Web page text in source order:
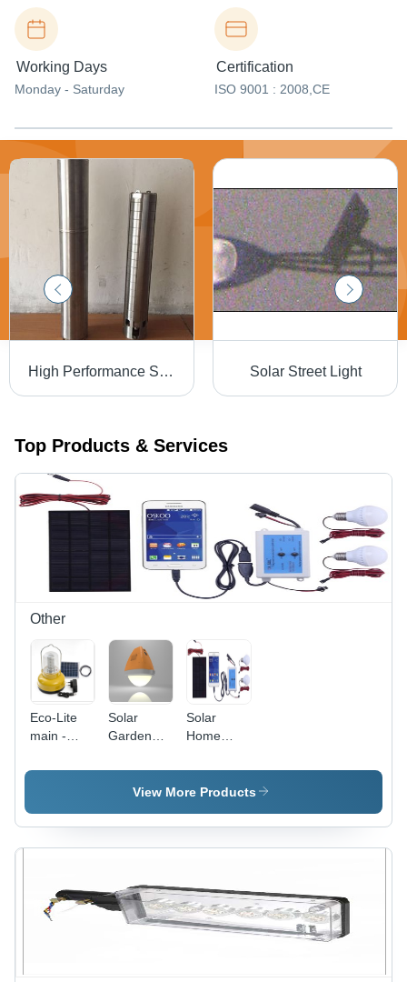
Working Days
Monday - Saturday
Certification
ISO 9001 : 2008,CE
High Performance Solar Pumps - Superior Quality Raw Materials, Innovative Technology , High Efficiency and Robust Design Solar Street Light
Top Products & Services
Other
Eco-Lite
main -
Yellow,
LED/CFL |
Portable
Rechargeable,
IP44, 5-
Solar
Garden
Plastic,
10x10x15
Orange |
Durable,
Portable,
Solar
Solar
Home
System
View More Products